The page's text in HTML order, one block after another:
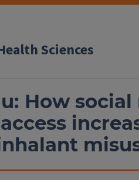
Sciences
How